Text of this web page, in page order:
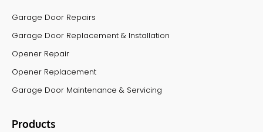
Garage Door Repairs
Garage Door Replacement & Installation
Opener Repair
Opener Replacement
Garage Door Maintenance & Servicing
Products